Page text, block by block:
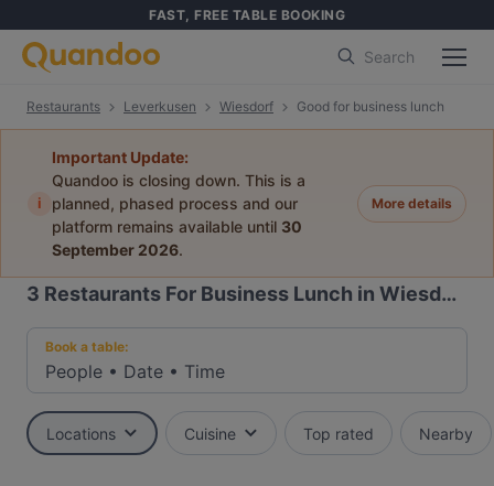
FAST, FREE TABLE BOOKING
Search
Restaurants Leverkusen Wiesdorf Good for business lunch
i
Important Update:
Quandoo is closing down. This is a
planned, phased process and our
platform remains available until 30
September 2026.
More details
3 Restaurants For Business Lunch in Wiesdorf, Leverkusen
Book a table:
People • Date • Time
Locations Cuisine Top rated Nearby